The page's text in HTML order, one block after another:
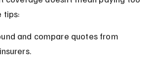
tips:
and compare quotes from